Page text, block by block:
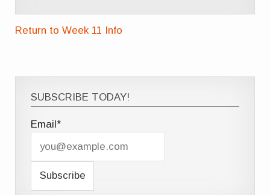
Return to Week 11 Info
SUBSCRIBE TODAY!
Email*